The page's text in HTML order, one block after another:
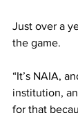
Just over a
the game.
“It’s NAIA,
institution,
for that